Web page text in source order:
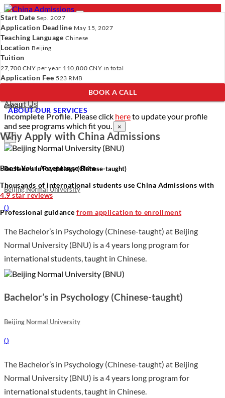
- PROGRAMS
Programs
Universities
Resources
About Us
Programs Universities Resources
About Us
Please clickhere
email. ×
Incomplete Profile.Please click hereto update your profile
and see programs which fit you.
×
×
Bachelor’s in Psychology (Chinese-taught)
Beijing Normal University
( )
The Bachelor’s in Psychology (Chinese-taught) at Beijing
Normal University (BNU) is a 4 years long program for
international students, taught in Chinese.
Bachelor’s in Psychology (Chinese-taught)
Beijing Normal University
( )
The Bachelor’s in Psychology (Chinese-taught) at Beijing
Normal University (BNU) is a 4 years long program for
international students, taught in Chinese.
Start Date Sep. 2027
Application Deadline May 15, 2027
Teaching Language Chinese
Location Beijing
Tuition
27,700 CNY per year 110,800 CNY in total
Application Fee 523 RMB
BOOK A CALL
ABOUT OUR SERVICES
Why Apply with China Admissions
Boost Your Acceptance Rate
Thousands of international students use China Admissions with
4.9 star reviews
Professional guidancefrom application to enrollment